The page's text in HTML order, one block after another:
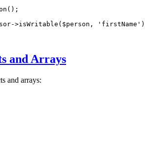
->isWritable( $person , 'firstName'
and Arrays
and arrays: